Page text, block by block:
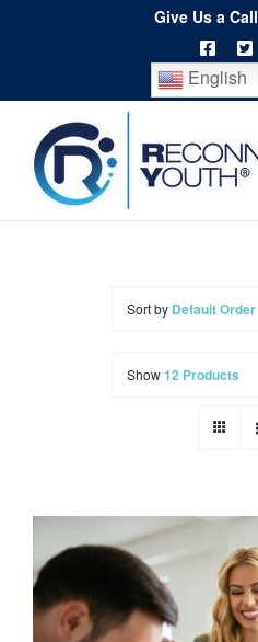
content
Give Us a Call
English
Home
Cart
Sort by Default Order
Show12 Products